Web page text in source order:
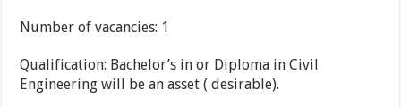
Number of vacancies: 1
Qualification: Bachelor’s in or Diploma in Civil
Engineering will be an asset ( desirable).